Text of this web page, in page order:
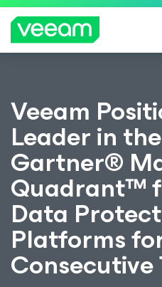
Veeam
Leader in
Gartner®
Quadrant™
Data
Platforms
Consecutive